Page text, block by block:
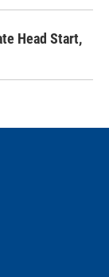
Head Start,